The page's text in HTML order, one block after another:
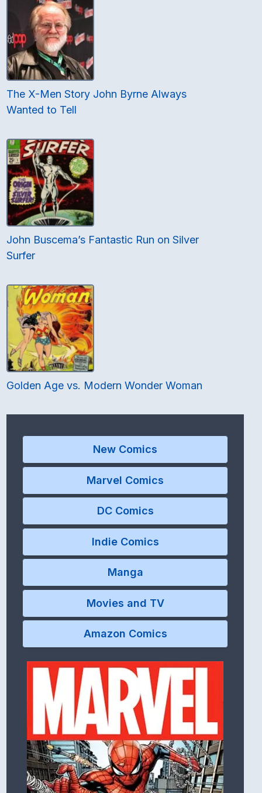
The X-Men Story John Byrne Always
Wanted to Tell
John Buscema’s Fantastic Run on Silver
Surfer
Golden Age vs. Modern Wonder Woman
New Comics
Marvel Comics
DC Comics
Indie Comics
Manga
Movies and TV
Amazon Comics